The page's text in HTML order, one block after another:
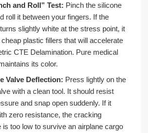
and Roll” Test: Pinch the silicone
roll it between your fingers. If the
slightly white at the stress point, it
plastic fillers that will accelerate
CTE Delamination. Pure medical
its color.
Valve Deflection: Press lightly on the
with a clean tool. It should resist
and snap open suddenly. If it
zero resistance, the cracking
is too low to survive an airplane cargo